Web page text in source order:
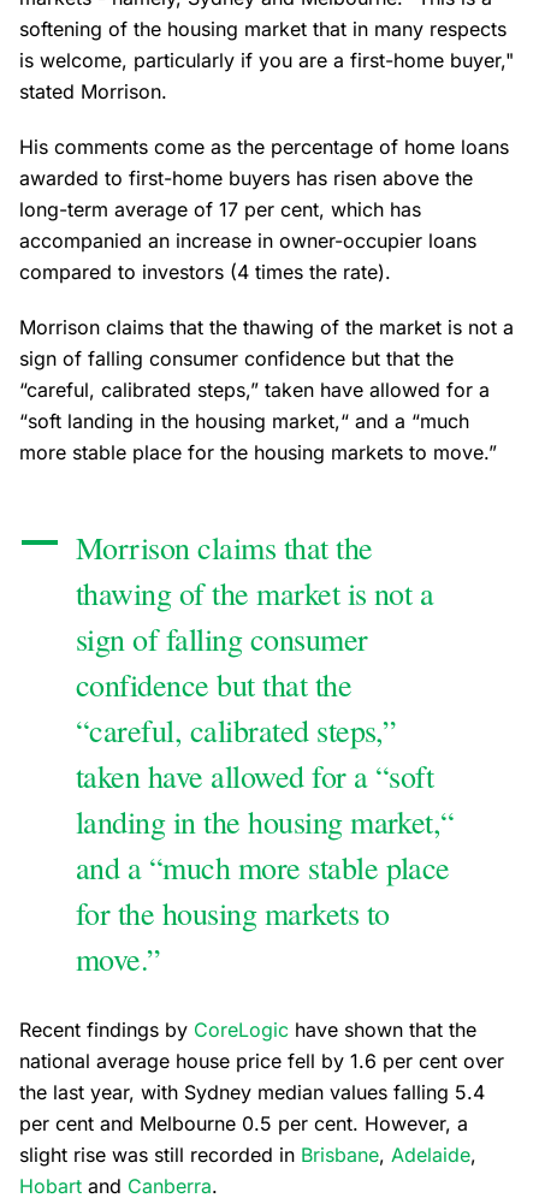
softening of the housing market that in many respects
is welcome, particularly if you are a first-home buyer,"
stated Morrison.
His comments come as the percentage of home loans
awarded to first-home buyers has risen above the
long-term average of 17 per cent, which has
accompanied an increase in owner-occupier loans
compared to investors (4 times the rate).
Morrison claims that the thawing of the market is not a
sign of falling consumer confidence but that the
“careful, calibrated steps,” taken have allowed for a
“soft landing in the housing market,“ and a “much
more stable place for the housing markets to move.”
Morrison claims that the
thawing of the market is not a
sign of falling consumer
confidence but that the
“careful, calibrated steps,”
taken have allowed for a “soft
landing in the housing market,“
and a “much more stable place
for the housing markets to
move.”
Recent findings by CoreLogic have shown that the
national average house price fell by 1.6 per cent over
the last year, with Sydney median values falling 5.4
per cent and Melbourne 0.5 per cent. However, a
slight rise was still recorded in Brisbane, Adelaide,
Hobart and Canberra.